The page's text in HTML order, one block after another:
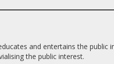
and entertains the
the public interest.